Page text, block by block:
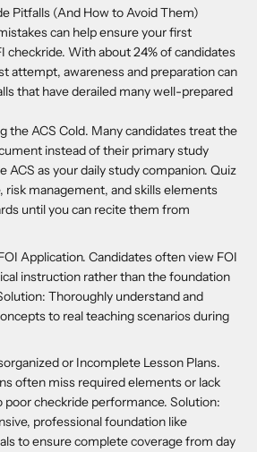
Pitfalls (And How to Avoid Them)
can help ensure your first
checkride. With about 24% of candidates
attempt, awareness and preparation can
that have derailed many well-prepared
the ACS Cold. Many candidates treat the
instead of their primary study
ACS as your daily study companion. Quiz
risk management, and skills elements
until you can recite them from
Application. Candidates often view FOI
instruction rather than the foundation
Thoroughly understand and
to real teaching scenarios during
or Incomplete Lesson Plans.
often miss required elements or lack
poor checkride performance. Solution:
professional foundation like
to ensure complete coverage from day